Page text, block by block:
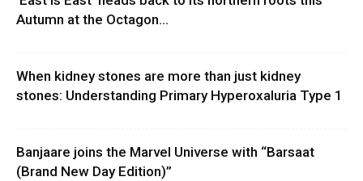
Autumn at the Octagon...
When kidney stones are more than just kidney
stones: Understanding Primary Hyperoxaluria Type 1
Banjaare joins the Marvel Universe with “Barsaat
(Brand New Day Edition)”